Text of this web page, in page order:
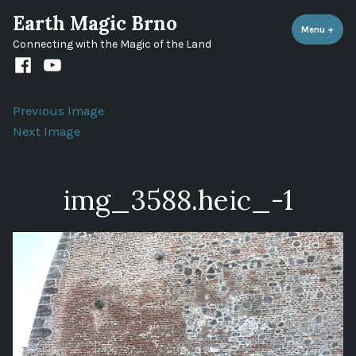
content
Earth Magic Brno
Connecting with the Magic of the Land
Menu +
FacebookYoutube
Previous Image
Next Image
img_3588.heic_-1